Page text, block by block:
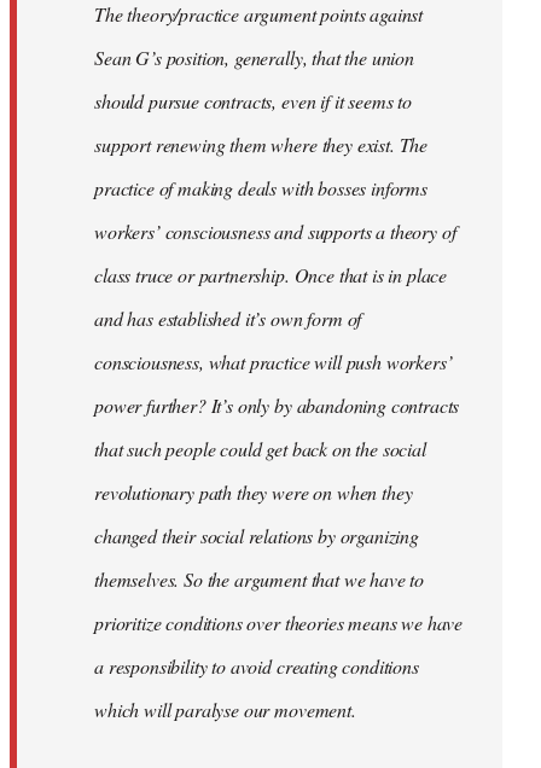
The theory/practice argument points against
Sean G’s position, generally, that the union
should pursue contracts, even if it seems to
support renewing them where they exist. The
practice of making deals with bosses informs
workers’ consciousness and supports a theory of
class truce or partnership. Once that is in place
and has established it’s own form of
consciousness, what practice will push workers’
power further? It’s only by abandoning contracts
that such people could get back on the social
revolutionary path they were on when they
changed their social relations by organizing
themselves. So the argument that we have to
prioritize conditions over theories means we have
a responsibility to avoid creating conditions
which will paralyse our movement.